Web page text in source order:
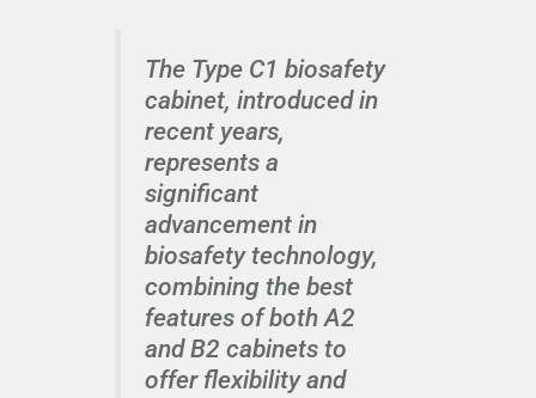
The Type C1 biosafety
cabinet, introduced in
recent years,
represents a
significant
advancement in
biosafety technology,
combining the best
features of both A2
and B2 cabinets to
offer flexibility and